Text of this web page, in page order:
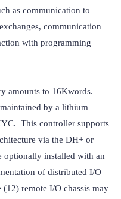
as communication to
communication
with programming
amounts to 16Kwords.
by a lithium
This controller supports
via the DH+ or
optionally installed with an
of distributed I/O
(12) remote I/O chassis may